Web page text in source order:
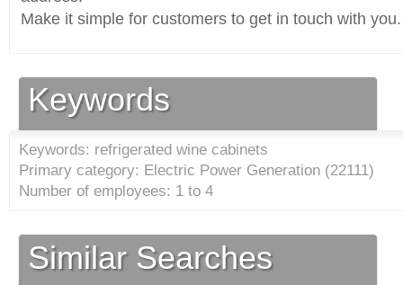
Make it simple for customers to get in touch with you.
Keywords
Keywords: refrigerated wine cabinets
Primary category: Electric Power Generation (22111)
Number of employees: 1 to 4
Similar Searches